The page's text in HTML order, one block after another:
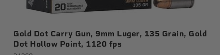
Gold Dot Carry Gun, 9mm Luger, 135 Grain, Gold
Dot Hollow Point, 1120 fps